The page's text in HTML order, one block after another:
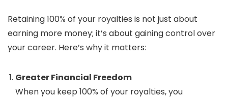
Retaining 100% of your royalties is not just about
earning more money; it’s about gaining control over
your career. Here’s why it matters:
Greater Financial Freedom
When you keep 100% of your royalties, you